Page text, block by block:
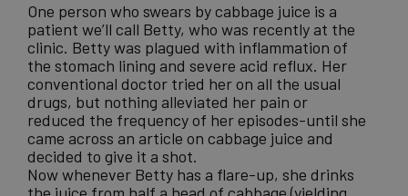
One person who swears by cabbage juice is a
patient we’ll call Betty, who was recently at the
clinic. Betty was plagued with inflammation of
the stomach lining and severe acid reflux. Her
conventional doctor tried her on all the usual
drugs, but nothing alleviated her pain or
reduced the frequency of her episodes-until she
came across an article on cabbage juice and
decided to give it a shot.
Now whenever Betty has a flare-up, she drinks